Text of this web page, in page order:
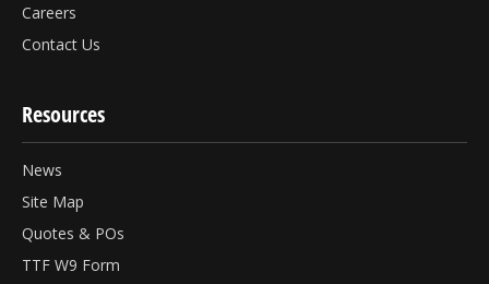
Careers
Contact Us
Resources
News
Site Map
Quotes & POs
TTF W9 Form